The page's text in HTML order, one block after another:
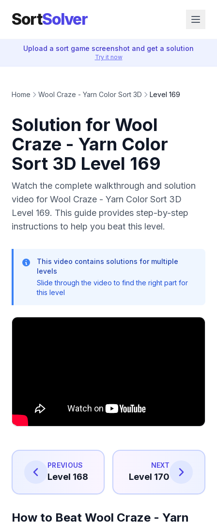
SortSolver
Upload a sort game screenshot and get a solution
Try it now
Home Wool Craze - Yarn Color Sort 3D Level 169
Solution for Wool
Craze - Yarn Color
Sort 3D Level 169
Watch the complete walkthrough and solution
video for Wool Craze - Yarn Color Sort 3D
Level 169. This guide provides step-by-step
instructions to help you beat this level.
This video contains solutions for multiple
levels
Slide through the video to find the right part for
this level
PREVIOUS
Level 168
NEXT
Level 170
How to Beat Wool Craze - Yarn